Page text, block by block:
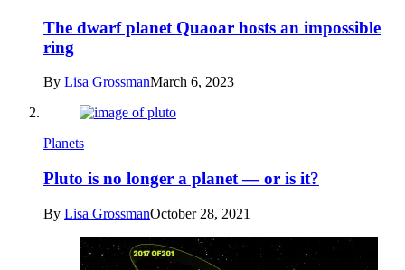
The dwarf planet Quaoar hosts an impossible
ring
By Lisa GrossmanMarch 6, 2023
Planets
Pluto is no longer a planet — or is it?
By Lisa GrossmanOctober 28, 2021